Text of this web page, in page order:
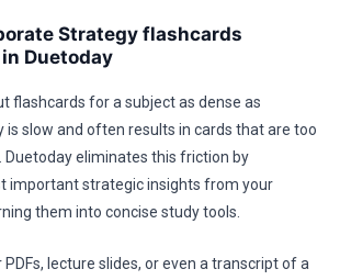
Strategy flashcards
Duetoday
flashcards for a subject as dense as
is slow and often results in cards that are too
Duetoday eliminates this friction by
important strategic insights from your
them into concise study tools.
lecture slides, or even a transcript of a